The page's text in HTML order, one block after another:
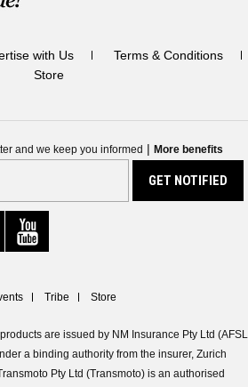
with Us
Terms & Conditions
Store
and we keep you informed | More benefits
Tribe Store
are issued by NM Insurance Pty Ltd (AFSL
a binding authority from the insurer, Zurich
Pty Ltd (Transmoto) is an authorised